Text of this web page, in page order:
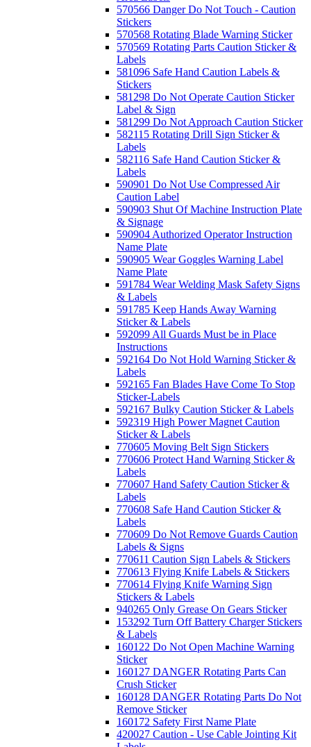
570566 Danger Do Not Touch - Caution
Stickers
570568 Rotating Blade Warning Sticker
570569 Rotating Parts Caution Sticker &
Labels
581096 Safe Hand Caution Labels &
Stickers
581298 Do Not Operate Caution Sticker
Label & Sign
581299 Do Not Approach Caution Sticker
582115 Rotating Drill Sign Sticker &
Labels
582116 Safe Hand Caution Sticker &
Labels
590901 Do Not Use Compressed Air
Caution Label
590903 Shut Of Machine Instruction Plate
& Signage
590904 Authorized Operator Instruction
Name Plate
590905 Wear Goggles Warning Label
Name Plate
591784 Wear Welding Mask Safety Signs
& Labels
591785 Keep Hands Away Warning
Sticker & Labels
592099 All Guards Must be in Place
Instructions
592164 Do Not Hold Warning Sticker &
Labels
592165 Fan Blades Have Come To Stop
Sticker-Labels
592167 Bulky Caution Sticker & Labels
592319 High Power Magnet Caution
Sticker & Labels
770605 Moving Belt Sign Stickers
770606 Protect Hand Warning Sticker &
Labels
770607 Hand Safety Caution Sticker &
Labels
770608 Safe Hand Caution Sticker &
Labels
770609 Do Not Remove Guards Caution
Labels & Signs
770611 Caution Sign Labels & Stickers
770613 Flying Knife Labels & Stickers
770614 Flying Knife Warning Sign
Stickers & Labels
940265 Only Grease On Gears Sticker
153292 Turn Off Battery Charger Stickers
& Labels
160122 Do Not Open Machine Warning
Sticker
160127 DANGER Rotating Parts Can
Crush Sticker
160128 DANGER Rotating Parts Do Not
Remove Sticker
160172 Safety First Name Plate
420027 Caution - Use Cable Jointing Kit